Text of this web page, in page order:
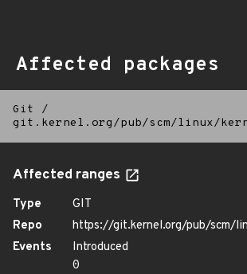
Affected packages
Git
/
git.kernel.org/pub/scm/linux/
Affected ranges
Type
GIT
Repo
https://git.kernel.org/pub/scm/
Events
Introduced
0